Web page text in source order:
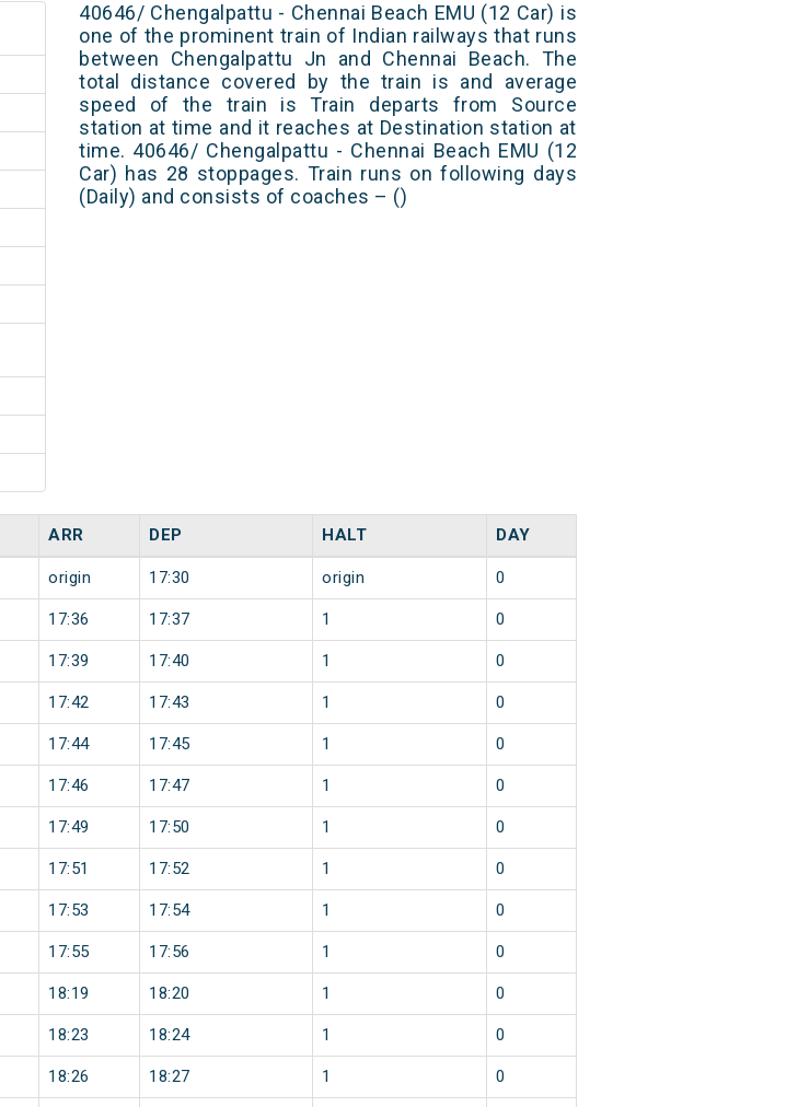
40646/ Chengalpattu - Chennai Beach EMU (12 Car) is
one of the prominent train of Indian railways that runs
between Chengalpattu Jn and Chennai Beach. The
total distance covered by the train is and average
speed of the train is Train departs from Source
station at time and it reaches at Destination station at
time. 40646/ Chengalpattu - Chennai Beach EMU (12
Car) has 28 stoppages. Train runs on following days
(Daily) and consists of coaches – ()
ARR DEP HALT DAY
origin 17:30 origin 0
17:36 17:37 1 0
17:39 17:40 1 0
17:42 17:43 1 0
17:44 17:45 1 0
17:46 17:47 1 0
17:49 17:50 1 0
17:51 17:52 1 0
17:53 17:54 1 0
17:55 17:56 1 0
18:19 18:20 1 0
18:23 18:24 1 0
18:26 18:27 1 0